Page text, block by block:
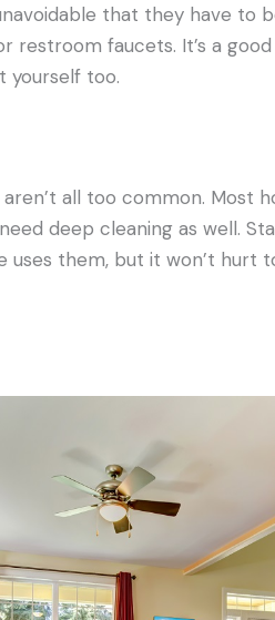
that they have to
restroom faucets. It’s a
yourself too.
all too common. Most
deep cleaning as well.
them, but it won’t hurt